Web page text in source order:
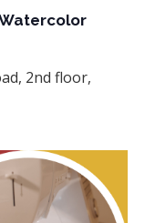
2nd floor,